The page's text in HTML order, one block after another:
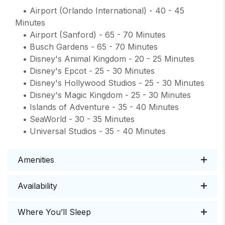
• Airport (Orlando International) - 40 - 45
Minutes
• Airport (Sanford) - 65 - 70 Minutes
• Busch Gardens - 65 - 70 Minutes
• Disney's Animal Kingdom - 20 - 25 Minutes
• Disney's Epcot - 25 - 30 Minutes
• Disney's Hollywood Studios - 25 - 30 Minutes
• Disney's Magic Kingdom - 25 - 30 Minutes
• Islands of Adventure - 35 - 40 Minutes
• SeaWorld - 30 - 35 Minutes
• Universal Studios - 35 - 40 Minutes
Amenities
Availability
Where You’ll Sleep